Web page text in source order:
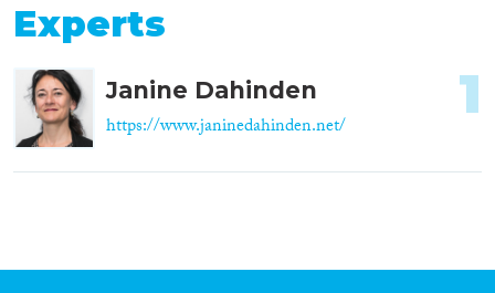
Experts
Janine Dahinden
https://www.janinedahinden.net/
1